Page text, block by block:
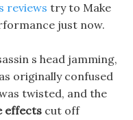
reviews try to Make
just now.
s head jamming,
originally confused
twisted, and the
effects cut off